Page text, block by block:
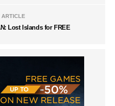
ARTICLE
Lost Islands for FREE